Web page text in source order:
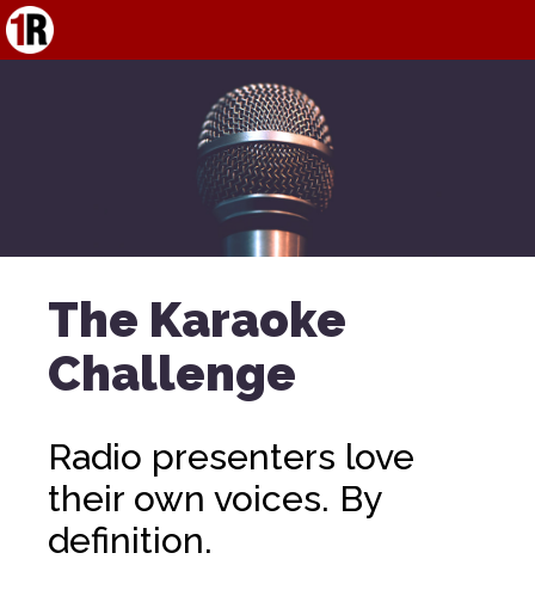
The Karaoke
Challenge
Radio presenters love
their own voices. By
definition.